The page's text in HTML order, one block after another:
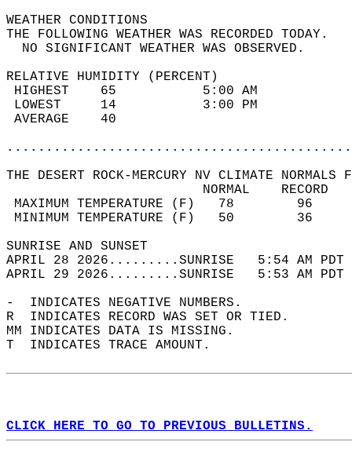
WEATHER
THE FOLLOWING WEATHER
NO SIGNIFICANT
RELATIVE HUMIDITY (PERCENT)
HIGHEST    65
LOWEST     14
THE DESERT ROCK-MERCURY NV CLIMATE NORMALS
MAXIMUM TEMPERATURE
MINIMUM TEMPERATURE
SUNRISE
APRIL 28 2026.........SUNRISE   5:54 AM
APRIL 29 2026.........SUNRISE   5:53 AM
-  INDICATES NEGATIVE NUMBERS.
R  INDICATES RECORD WAS SET OR TIED.
MM INDICATES DATA IS MISSING.
T  INDICATES TRACE AMOUNT.
CLICK HERE TO GO TO PREVIOUS BULLETINS.